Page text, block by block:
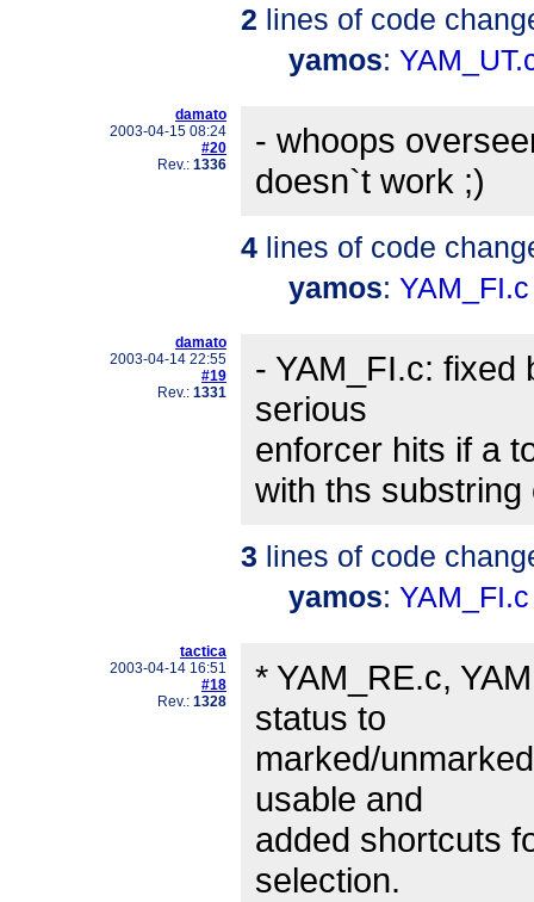
2 lines of code
yamos:
damato
2003-04-15 08:24
#20
Rev.: 1336
- whoops
doesn`t work ;)
4 lines of code
yamos: YAM_FI.c
damato
2003-04-14 22:55
#19
Rev.: 1331
- YAM_FI.c: fixed
serious
enforcer hits if a
with ths substring
3 lines of code
yamos: YAM_FI.c
tactica
2003-04-14 16:51
#18
Rev.: 1328
* YAM_RE.c,
status to
marked/
usable and
added shortcuts
selection.